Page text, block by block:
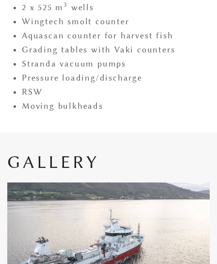
2 x 525 m 3
wells
Wingtech smolt counter
Aquascan counter for harvest fish
Grading tables with Vaki counters
Stranda vacuum pumps
Pressure loading/discharge
RSW
Moving bulkheads
GALLERY